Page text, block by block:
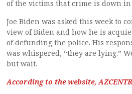
of the victims that crime is down
Joe Biden was asked this week to
view of Biden and how he is
of defunding the police. His
was whispered, “they are lying.”
but wait.
According to the website,